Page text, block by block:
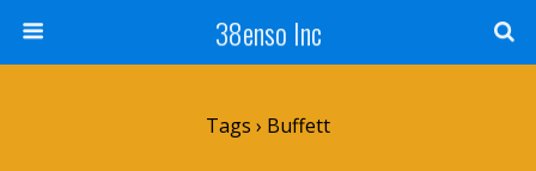
38enso Inc
Tags › Buffett